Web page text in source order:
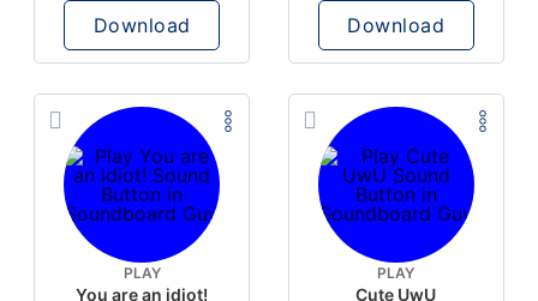
Download Download
PLAY
You are an idiot!
PLAY
Cute UwU